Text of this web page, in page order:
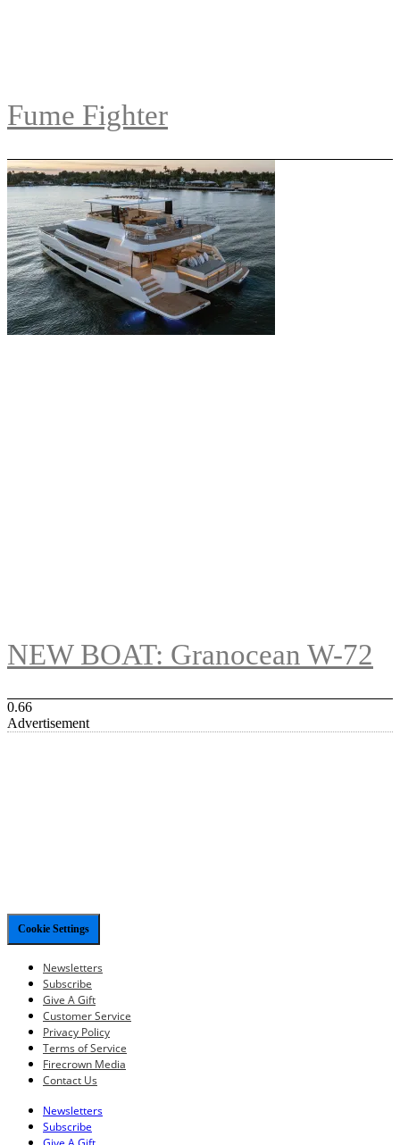
Fume Fighter
NEW BOAT: Granocean W-72
Advertisement
Cookie Settings
Newsletters
Subscribe
Give A Gift
Customer Service
Privacy Policy
Terms of Service
Firecrown Media
Contact Us
Newsletters
Subscribe